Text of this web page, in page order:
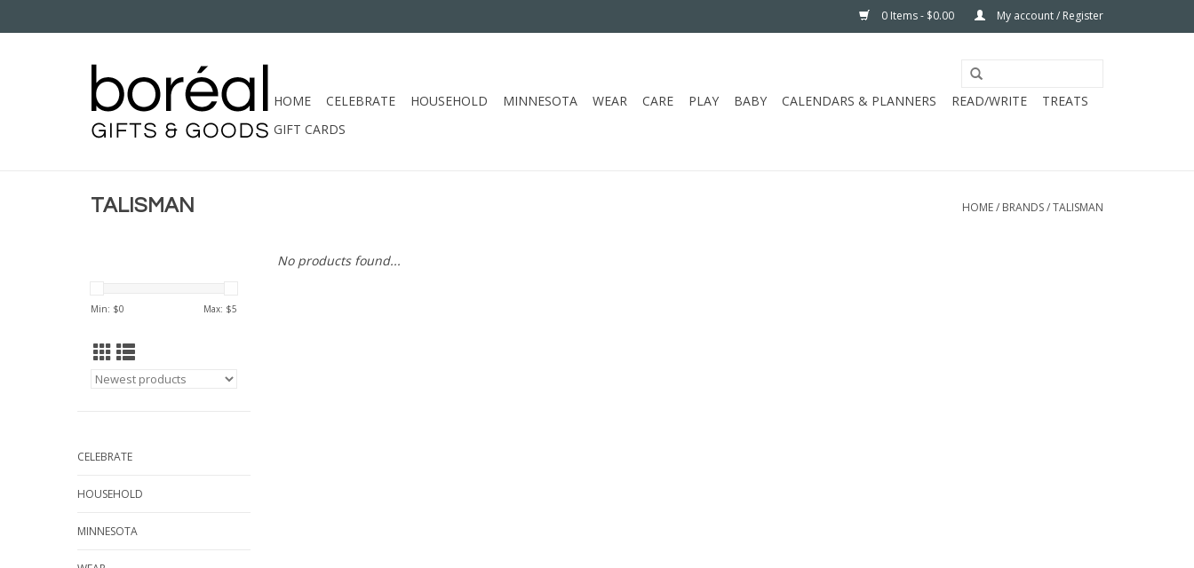
0 Items - $0.00 My account / Register
HOME CELEBRATE HOUSEHOLD MINNESOTA WEAR CARE PLAY BABY CALENDARS & PLANNERS READ/WRITE
TREATS
GIFT CARDS
TALISMAN HOME/ BRANDS/TALISMAN
Min: $0 Max: $5
CELEBRATE
HOUSEHOLD
MINNESOTA
No products found...